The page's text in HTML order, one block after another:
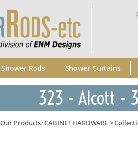
Shower Rods Shower Curtains
323 - Alcott -
Our Products:CABINET HARDWARE >